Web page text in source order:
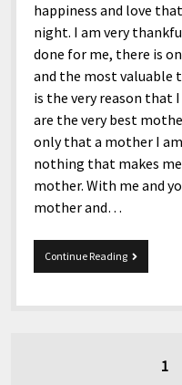
happiness and love
night. I am very
done for me, there is
and the most valuable
is the very reason that
are the very best
only that a mother I
nothing that makes
mother. With me and
mother and…
Continue ReadingHappy
56th
Mom!
1